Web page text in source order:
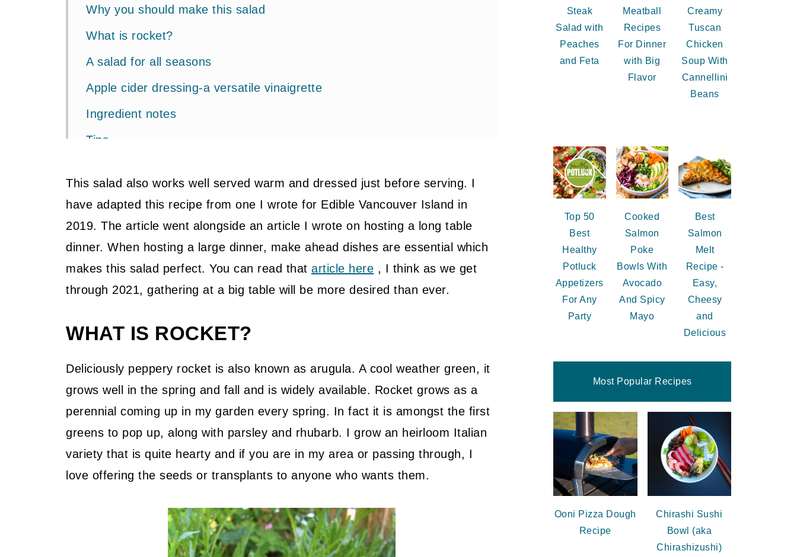
Why you should make this salad
What is rocket?
A salad for all seasons
Apple cider dressing-a versatile vinaigrette
Ingredient notes
Tips
💬 Community
This salad also works well served warm and dressed just before serving. I
have adapted this recipe from one I wrote for Edible Vancouver Island in
2019. The article went alongside an article I wrote on hosting a long table
dinner. When hosting a large dinner, make ahead dishes are essential which
makes this salad perfect. You can read that article here , I think as we get
through 2021, gathering at a big table will be more desired than ever.
WHAT IS ROCKET?
Deliciously peppery rocket is also known as arugula. A cool weather green, it
grows well in the spring and fall and is widely available. Rocket grows as a
perennial coming up in my garden every spring. In fact it is amongst the first
greens to pop up, along with parsley and rhubarb. I grow an heirloom Italian
variety that is quite hearty and if you are in my area or passing through, I
love offering the seeds or transplants to anyone who wants them.
Steak
Salad with
Peaches
and Feta
Meatball
Recipes
For Dinner
with Big
Flavor
Creamy
Tuscan
Chicken
Soup With
Cannellini
Beans
Top 50
Best
Healthy
Potluck
Appetizers
For Any
Party
Cooked
Salmon
Poke
Bowls With
Avocado
And Spicy
Mayo
Best
Salmon
Melt
Recipe -
Easy,
Cheesy
and
Delicious
Most Popular Recipes
Ooni Pizza Dough
Recipe
Chirashi Sushi
Bowl (aka
Chirashizushi)